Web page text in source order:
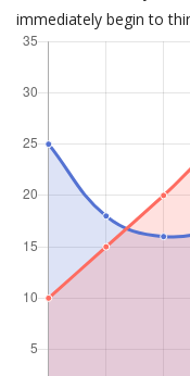
immediately begin to